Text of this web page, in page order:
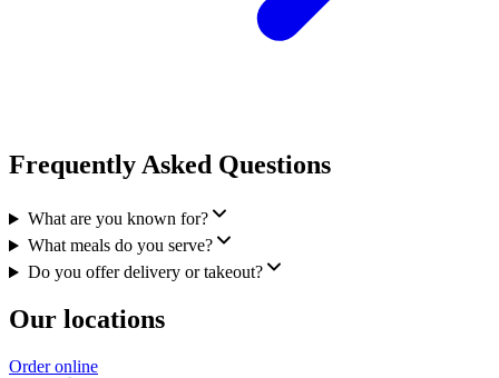
Frequently Asked Questions
What are you known for?
What meals do you serve?
Do you offer delivery or takeout?
Our locations
Order online